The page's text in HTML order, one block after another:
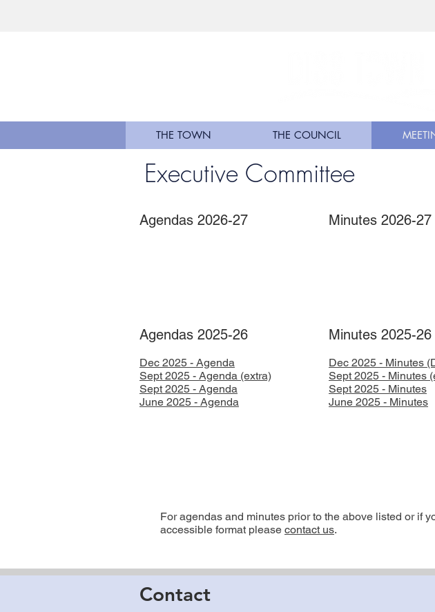
THE TOWN THE COUNCIL
Executive Committee
Agendas 2026-27 Minutes 2026-27
Agendas 2025-26
Dec 2025 - Agenda
Sept 2025 - Agenda (extra)
Sept 2025 - Agenda
​June 2025 - Agenda
Minutes 2025-26
Dec 2025 - Minutes
Sept 2025 - Minutes
Sept 2025 - Minutes
​June 2025 - Minutes
For agendas and minutes prior to the above listed or if
accessible format please contact us.​
Contact